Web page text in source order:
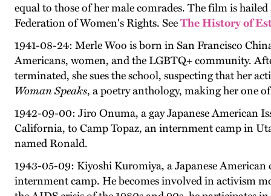
equal to those of her male comrades. The film is
Federation of Women's Rights. SeeThe History of
1941-08-24: Merle Woo is born in San Francisco
Americans, women, and the LGBTQ+ community.
terminated, she sues the school, suspecting that her
Woman Speaks, a poetry anthology, making her one
1942-09-00: Jiro Onuma, a gay Japanese American
California, to Camp Topaz, an internment camp in
named Ronald.
1943-05-09: Kiyoshi Kuromiya, a Japanese
internment camp. He becomes involved in activism